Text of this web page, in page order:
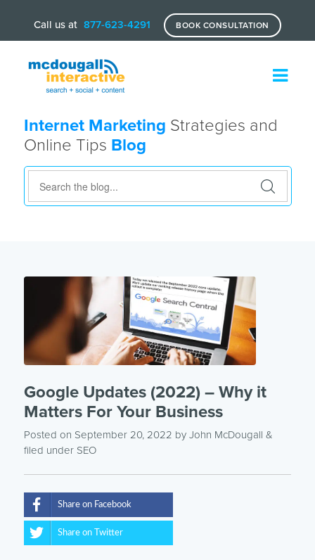
Call us at 877-623-4291 BOOK CONSULTATION
Internet Marketing Strategies and
Online Tips Blog
Google Updates (2022) – Why it
Matters For Your Business
Posted on September 20, 2022 by John McDougall &
filed under SEO
Share on Facebook
Share on Twitter